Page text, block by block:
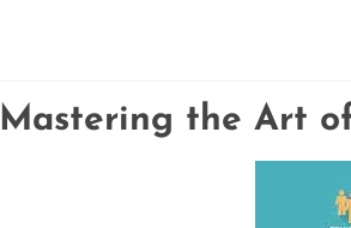
Mastering the Art